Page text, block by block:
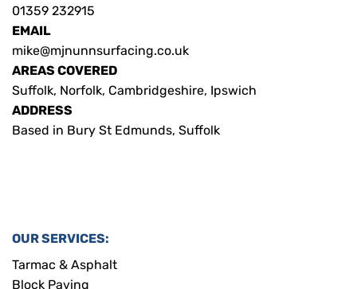
01359 232915
EMAIL
mike@mjnunnsurfacing.co.uk
AREAS COVERED
Suffolk, Norfolk, Cambridgeshire, Ipswich
ADDRESS
Based in Bury St Edmunds, Suffolk
OUR SERVICES:
Tarmac & Asphalt
Block Paving